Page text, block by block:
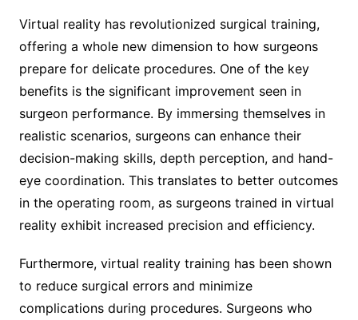
Virtual reality has revolutionized surgical training,
offering a whole new dimension to how surgeons
prepare for delicate procedures. One of the key
benefits is the significant improvement seen in
surgeon performance. By immersing themselves in
realistic scenarios, surgeons can enhance their
decision-making skills, depth perception, and hand-
eye coordination. This translates to better outcomes
in the operating room, as surgeons trained in virtual
reality exhibit increased precision and efficiency.
Furthermore, virtual reality training has been shown
to reduce surgical errors and minimize
complications during procedures. Surgeons who